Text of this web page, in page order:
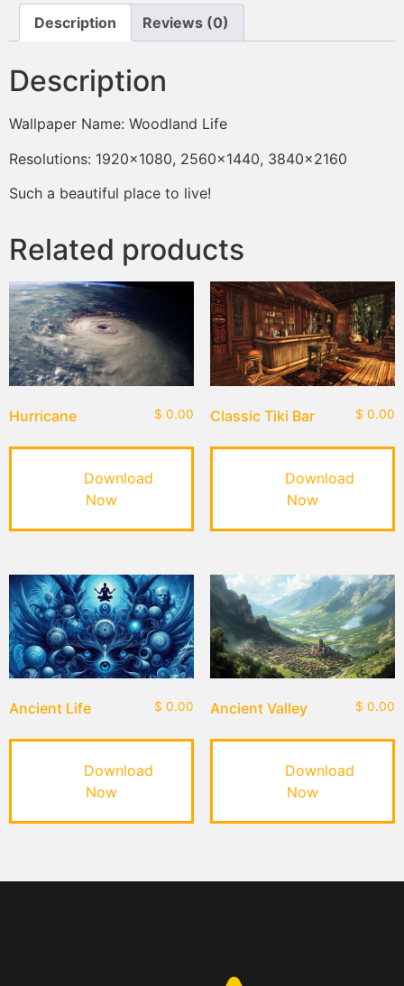
Description Reviews (0)
Description
Wallpaper Name: Woodland Life
Resolutions: 1920×1080, 2560×1440, 3840×2160
Such a beautiful place to live!
Related products
Hurricane $ 0.00
Download
Now
Classic Tiki Bar $ 0.00
Download
Now
Ancient Life $ 0.00
Download
Now
Ancient Valley $ 0.00
Download
Now